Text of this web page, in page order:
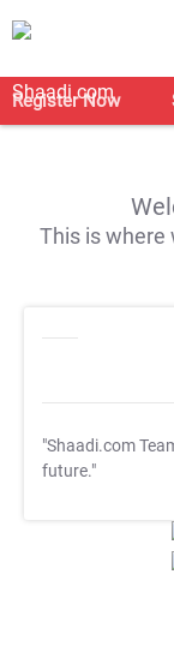
Register Now
This is where
"Shaadi.com
future."